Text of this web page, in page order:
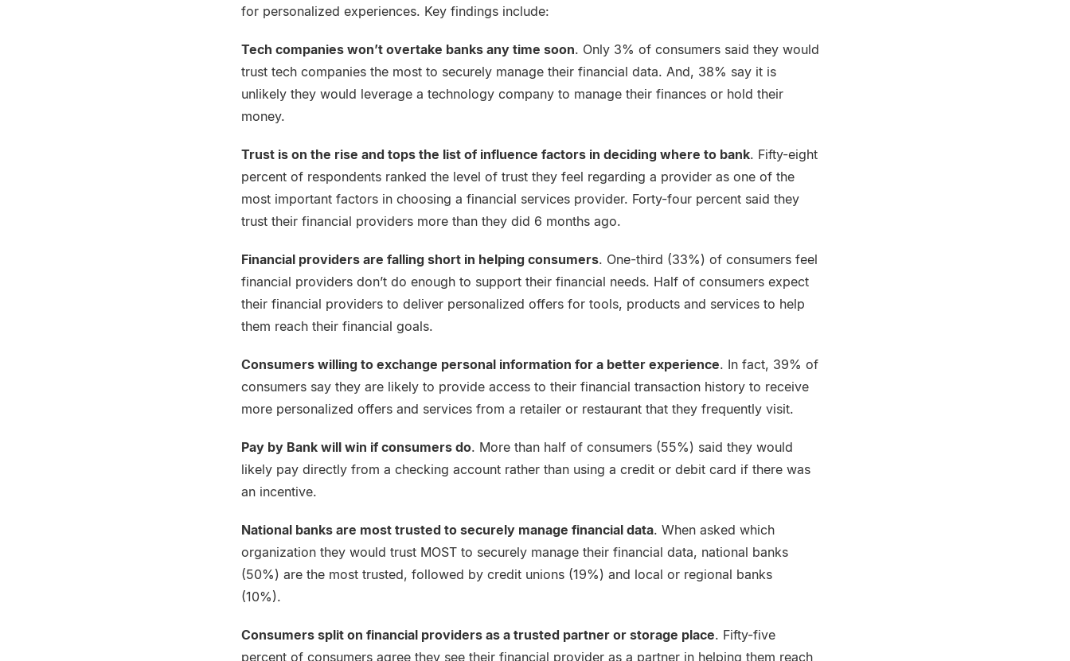
for personalized experiences. Key findings include:
Tech companies won’t overtake banks any time soon. Only 3% of consumers said they would
trust tech companies the most to securely manage their financial data. And, 38% say it is
unlikely they would leverage a technology company to manage their finances or hold their
money.
Trust is on the rise and tops the list of influence factors in deciding where to bank. Fifty-eight
percent of respondents ranked the level of trust they feel regarding a provider as one of the
most important factors in choosing a financial services provider. Forty-four percent said they
trust their financial providers more than they did 6 months ago.
Financial providers are falling short in helping consumers. One-third (33%) of consumers feel
financial providers don’t do enough to support their financial needs. Half of consumers expect
their financial providers to deliver personalized offers for tools, products and services to help
them reach their financial goals.
Consumers willing to exchange personal information for a better experience. In fact, 39% of
consumers say they are likely to provide access to their financial transaction history to receive
more personalized offers and services from a retailer or restaurant that they frequently visit.
Pay by Bank will win if consumers do. More than half of consumers (55%) said they would
likely pay directly from a checking account rather than using a credit or debit card if there was
an incentive.
National banks are most trusted to securely manage financial data. When asked which
organization they would trust MOST to securely manage their financial data, national banks
(50%) are the most trusted, followed by credit unions (19%) and local or regional banks
(10%).
Consumers split on financial providers as a trusted partner or storage place. Fifty-five
percent of consumers agree they see their financial provider as a partner in helping them reach